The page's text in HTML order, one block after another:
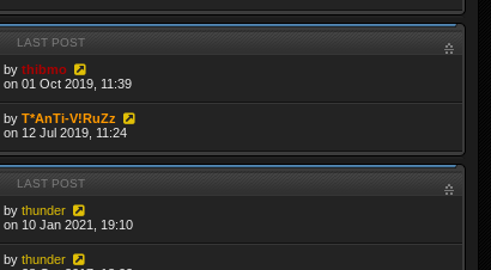
LAST POST
bythibmo
on 01 Oct 2019, 11:39
byT*AnTi-V!RuZz
on 12 Jul 2019, 11:24
LAST POST
bythunder
on 10 Jan 2021, 19:10
bythunder